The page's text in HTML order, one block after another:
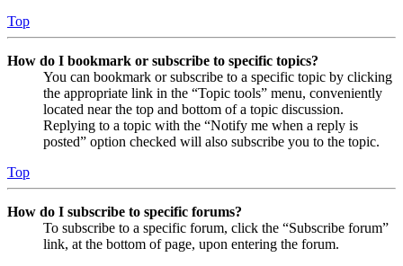
Top
How do I bookmark or subscribe to specific topics?
You can bookmark or subscribe to a specific topic by clicking
the appropriate link in the “Topic tools” menu, conveniently
located near the top and bottom of a topic discussion.
Replying to a topic with the “Notify me when a reply is
posted” option checked will also subscribe you to the topic.
Top
How do I subscribe to specific forums?
To subscribe to a specific forum, click the “Subscribe forum”
link, at the bottom of page, upon entering the forum.